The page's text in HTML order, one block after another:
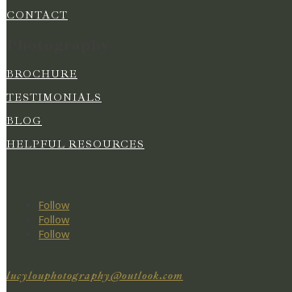
CONTACT
BROCHURE
TESTIMONIALS
BLOG
HELPFUL RESOURCES
Follow
Follow
Follow
lucylouphotography@outlook.com